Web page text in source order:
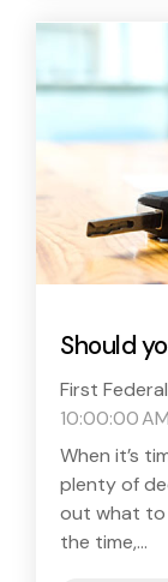
Should
First
10:00:00
When it’s
plenty of
out what to
the time,...